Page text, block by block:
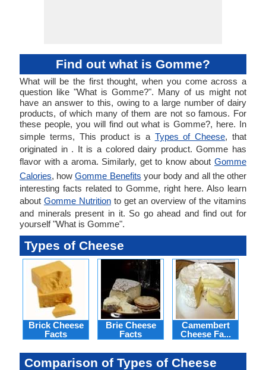
Find out what is Gomme?
What will be the first thought, when you come across a
question like "What is Gomme?". Many of us might not
have an answer to this, owing to a large number of dairy
products, of which many of them are not so famous. For
these people, you will find out what is Gomme?, here. In
simple terms, This product is a Types of Cheese, that
originated in . It is a colored dairy product. Gomme has
flavor with a aroma. Similarly, get to know about Gomme
Calories, howGomme Benefits your body and all the other
interesting facts related to Gomme, right here. Also learn
about Gomme Nutritionto get an overview of the vitamins
and minerals present in it. So go ahead and find out for
yourself "What is Gomme".
Types of Cheese
Brick Cheese
Facts
Brie Cheese
Facts
Camembert
Cheese Fa...
Comparison of Types of Cheese